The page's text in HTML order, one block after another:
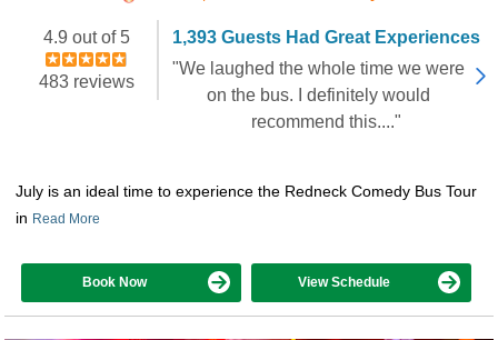
4.9 out of 5
483 reviews
1,393 Guests Had Great Experiences
"We laughed the whole time we were
on the bus. I definitely would
recommend this...."
July is an ideal time to experience the Redneck Comedy Bus Tour
in Read More
Book Now View Schedule